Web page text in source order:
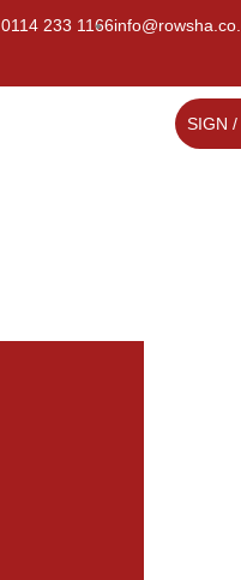
0114 233 1166
SIGN /